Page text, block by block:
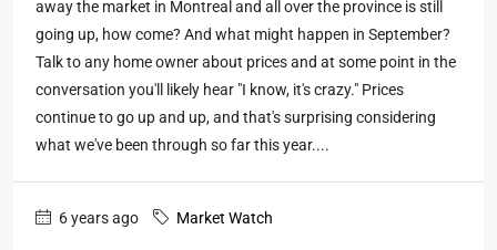
away the market in Montreal and all over the province is still
going up, how come? And what might happen in September?
Talk to any home owner about prices and at some point in the
conversation you'll likely hear "I know, it's crazy." Prices
continue to go up and up, and that's surprising considering
what we've been through so far this year....
6 years ago Market Watch